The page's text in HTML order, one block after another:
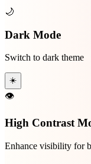
🌙
Dark Mode
Switch to dark theme
☀️
👁️
High Contrast
Enhance visibility for